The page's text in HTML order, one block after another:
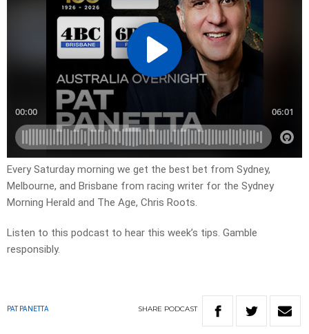
Every Saturday morning we get the best bet from Sydney,
Melbourne, and Brisbane from racing writer for the Sydney
Morning Herald and The Age, Chris Roots.
Listen to this podcast to hear this week’s tips. Gamble
responsibly.
PAT PANETTA SHARE PODCAST